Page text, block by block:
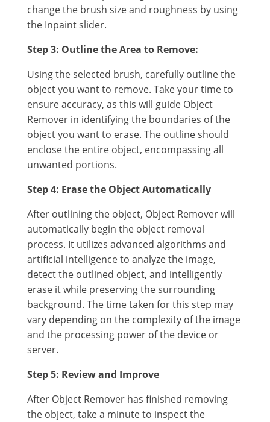
change the brush size and roughness by using
the Inpaint slider.
Step 3: Outline the Area to Remove:
Using the selected brush, carefully outline the
object you want to remove. Take your time to
ensure accuracy, as this will guide Object
Remover in identifying the boundaries of the
object you want to erase. The outline should
enclose the entire object, encompassing all
unwanted portions.
Step 4: Erase the Object Automatically
After outlining the object, Object Remover will
automatically begin the object removal
process. It utilizes advanced algorithms and
artificial intelligence to analyze the image,
detect the outlined object, and intelligently
erase it while preserving the surrounding
background. The time taken for this step may
vary depending on the complexity of the image
and the processing power of the device or
server.
Step 5: Review and Improve
After Object Remover has finished removing
the object, take a minute to inspect the